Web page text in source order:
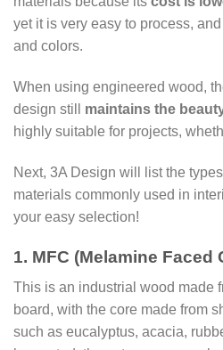
yet it is very easy to process,
and colors.
When using engineered wood,
design still maintains the
highly suitable for projects,
Next, 3A Design will list the
materials commonly used in
your easy selection!
1. MFC (Melamine Faced
This is an industrial wood made
board, with the core made from
such as eucalyptus, acacia,